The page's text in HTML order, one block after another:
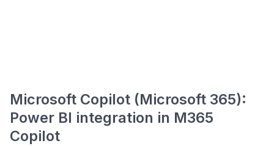
Microsoft Copilot (Microsoft 365):
Power BI integration in M365
Copilot